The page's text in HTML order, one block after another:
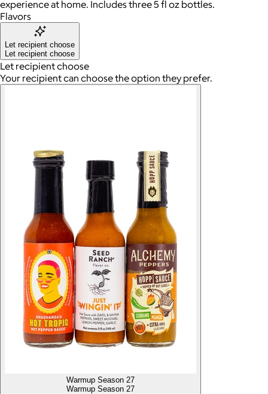
experience at home. Includes three 5 fl oz bottles.
Flavors
Let recipient choose
Let recipient choose
Let recipient choose
Your recipient can choose the option they prefer.
Warmup Season 27
Warmup Season 27